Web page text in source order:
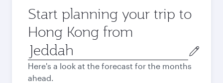
Start planning your trip to
Hong Kong from
Origin
city
Here's a look at the forecast for the months
ahead.